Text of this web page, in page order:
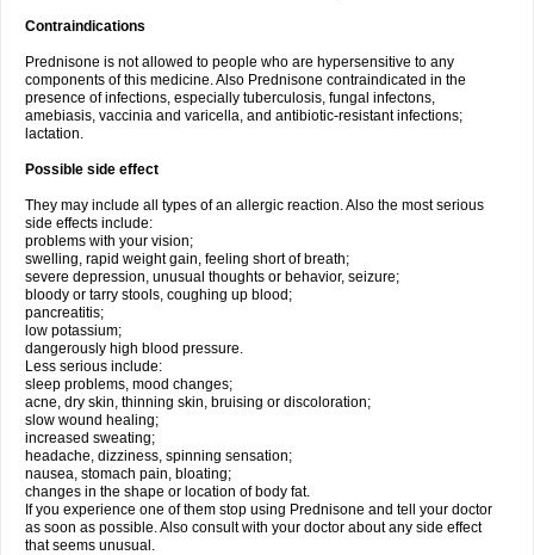
Contraindications
Prednisone is not allowed to people who are hypersensitive to any
components of this medicine. Also Prednisone contraindicated in the
presence of infections, especially tuberculosis, fungal infectons,
amebiasis, vaccinia and varicella, and antibiotic-resistant infections;
lactation.
Possible side effect
They may include all types of an allergic reaction. Also the most serious
side effects include:
problems with your vision;
swelling, rapid weight gain, feeling short of breath;
severe depression, unusual thoughts or behavior, seizure;
bloody or tarry stools, coughing up blood;
pancreatitis;
low potassium;
dangerously high blood pressure.
Less serious include:
sleep problems, mood changes;
acne, dry skin, thinning skin, bruising or discoloration;
slow wound healing;
increased sweating;
headache, dizziness, spinning sensation;
nausea, stomach pain, bloating;
changes in the shape or location of body fat.
If you experience one of them stop using Prednisone and tell your doctor
as soon as possible. Also consult with your doctor about any side effect
that seems unusual.